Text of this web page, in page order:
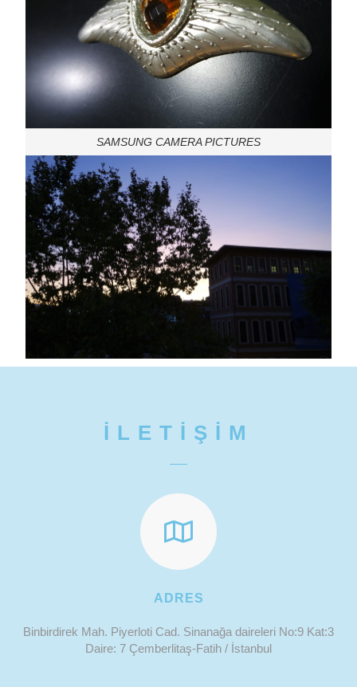
SAMSUNG CAMERA PICTURES
İLETİŞİM
ADRES
Binbirdirek Mah. Piyerloti Cad. Sinanağa daireleri No:9 Kat:3
Daire: 7 Çemberlitaş-Fatih / İstanbul